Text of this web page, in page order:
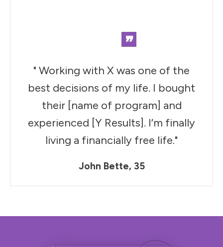
”
" Working with X was one of the
best decisions of my life. I bought
their [name of program] and
experienced [Y Results]. I’m finally
living a financially free life."
John Bette, 35